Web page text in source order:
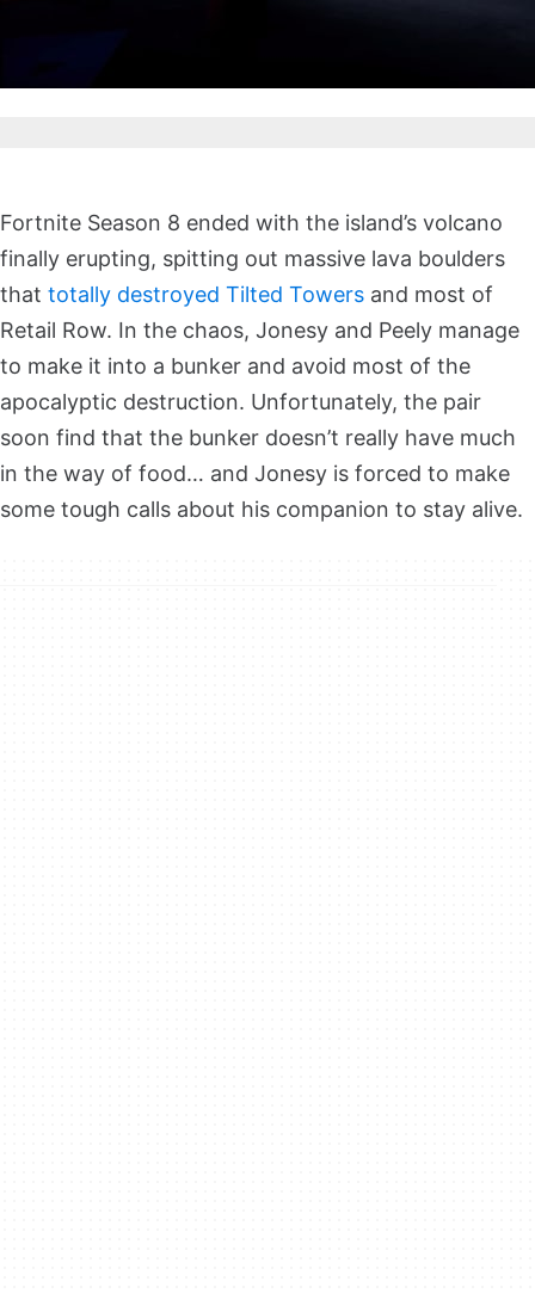
Fortnite Season 8 ended with the island’s volcano
finally erupting, spitting out massive lava boulders
that totally destroyed Tilted Towers and most of
Retail Row. In the chaos, Jonesy and Peely manage
to make it into a bunker and avoid most of the
apocalyptic destruction. Unfortunately, the pair
soon find that the bunker doesn’t really have much
in the way of food… and Jonesy is forced to make
some tough calls about his companion to stay alive.